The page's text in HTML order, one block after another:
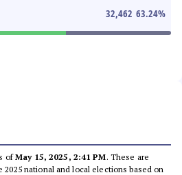
32,462 63.24%
ofMay 15, 2025, 2:41 PM. These are
national and local elections based on